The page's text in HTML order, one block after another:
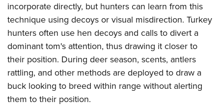
incorporate directly, but hunters can learn from this
technique using decoys or visual misdirection. Turkey
hunters often use hen decoys and calls to divert a
dominant tom's attention, thus drawing it closer to
their position. During deer season, scents, antlers
rattling, and other methods are deployed to draw a
buck looking to breed within range without alerting
them to their position.